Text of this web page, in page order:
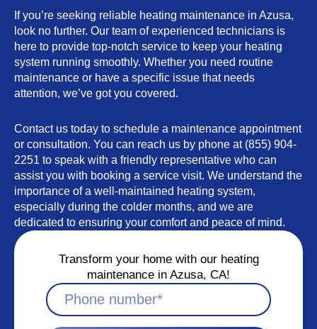
If you’re seeking reliable heating maintenance in Azusa,
look no further. Our team of experienced technicians is
here to provide top-notch service to keep your heating
system running smoothly. Whether you need routine
maintenance or have a specific issue that needs
attention, we’ve got you covered.
Contact us today to schedule a maintenance appointment
or consultation. You can reach us by phone at (855) 904-
2251 to speak with a friendly representative who can
assist you with booking a service visit. We understand the
importance of a well-maintained heating system,
especially during the colder months, and we are
dedicated to ensuring your comfort and peace of mind.
Transform your home with our heating
maintenance in Azusa, CA!